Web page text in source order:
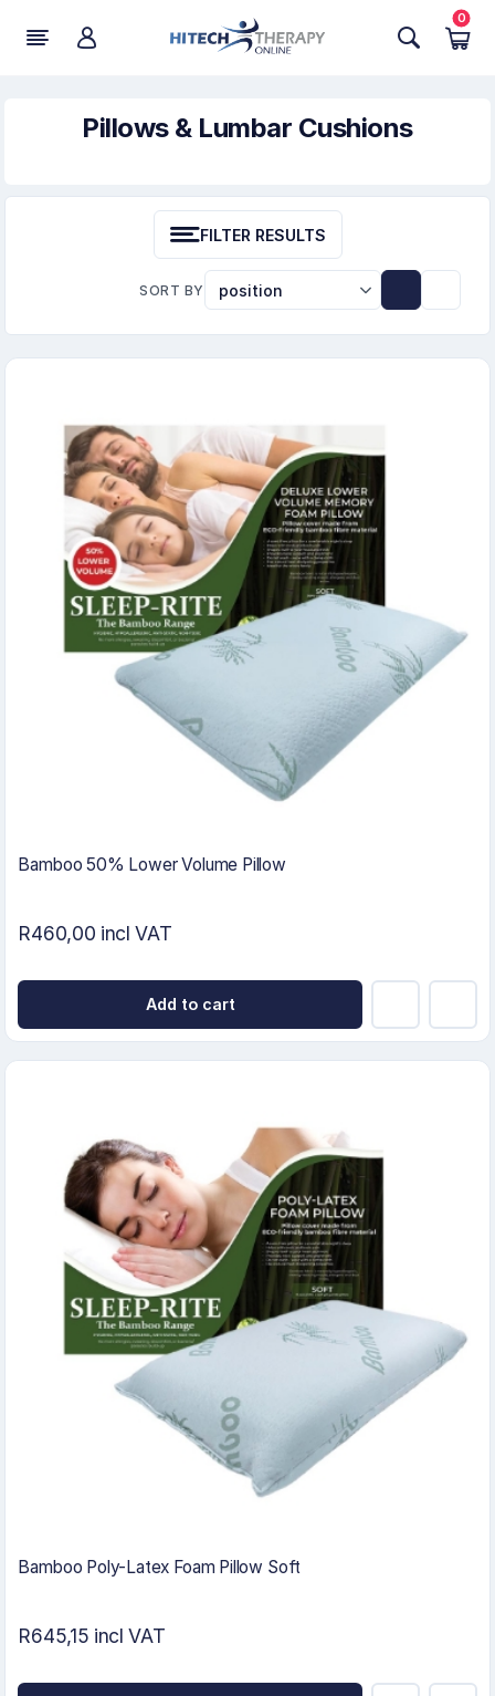
0
Pillows & Lumbar Cushions
FILTER RESULTS
SORT BY
Bamboo 50% Lower Volume Pillow
R460,00 incl VAT
Add to cart
Bamboo Poly-Latex Foam Pillow Soft
R645,15 incl VAT